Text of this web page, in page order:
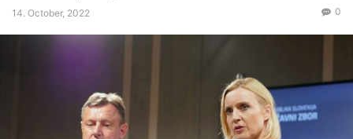
14. October, 2022 0